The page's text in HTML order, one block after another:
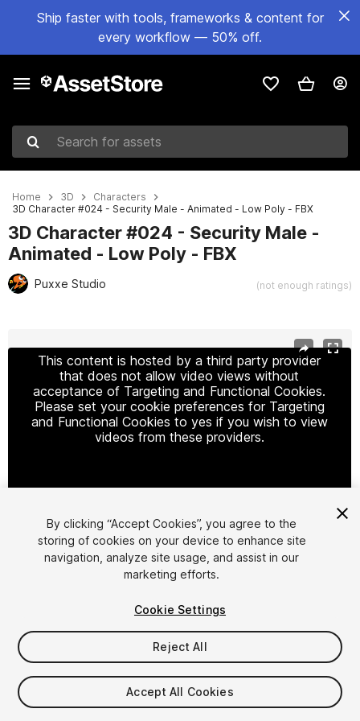
Ship faster with tools, frameworks & content for
every workflow — 50% off.
Search for assets
Home 3D
Characters
3D Character #024 - Security Male - Animated - Low Poly - FBX
3D Character #024 - Security Male -
Animated - Low Poly - FBX
Puxxe Studio (not enough ratings)
This content is hosted by a third party provider
that does not allow video views without
acceptance of Targeting and Functional Cookies.
Please set your cookie preferences for Targeting
and Functional Cookies to yes if you wish to view
videos from these providers.
Cookie Settings
1/ 6
$4.99
Taxes/VAT calculated at checkout
By clicking “Accept Cookies”, you agree to the
storing of cookies on your device to enhance site
navigation, analyze site usage, and assist in our
marketing efforts.
Cookie Settings
Reject All
Accept All Cookies